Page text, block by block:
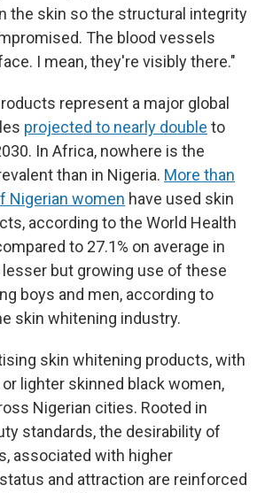
the skin so the structural integrity
The blood vessels
I mean, they're visibly there."
represent a major global
projected to nearly double to
In Africa, nowhere is the
than in Nigeria. More than
Nigerian women have used skin
according to the World Health
to 27.1% on average in
but growing use of these
boys and men, according to
skin whitening industry.
skin whitening products, with
lighter skinned black women,
Nigerian cities. Rooted in
standards, the desirability of
associated with higher
and attraction are reinforced